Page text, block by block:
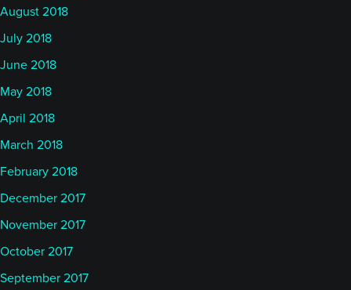
August 2018
July 2018
June 2018
May 2018
April 2018
March 2018
February 2018
December 2017
November 2017
October 2017
September 2017